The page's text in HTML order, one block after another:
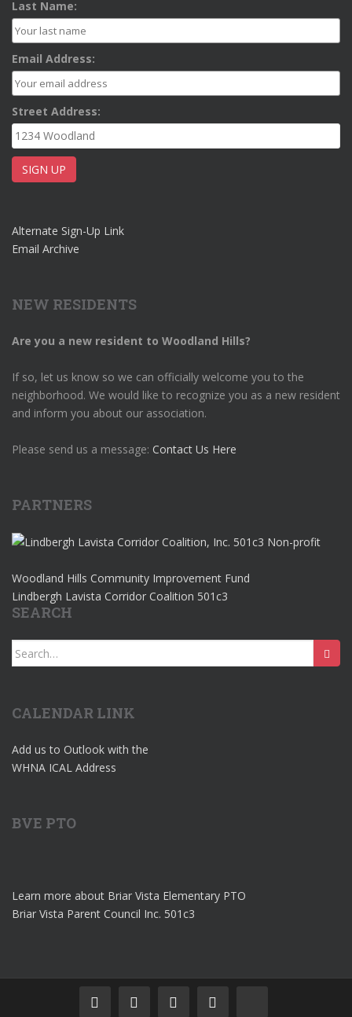
Last Name:
Email Address:
Street Address:
Alternate Sign-Up Link
Email Archive
NEW RESIDENTS
Are you a new resident to Woodland Hills?
If so, let us know so we can officially welcome you to the
neighborhood. We would like to recognize you as a new resident
and inform you about our association.
Please send us a message: Contact Us Here
PARTNERS
Woodland Hills Community Improvement Fund
Lindbergh Lavista Corridor Coalition 501c3
SEARCH
Search
for:
CALENDAR LINK
Add us to Outlook with the
WHNA ICAL Address
BVE PTO
Learn more about Briar Vista Elementary PTO
Briar Vista Parent Council Inc. 501c3